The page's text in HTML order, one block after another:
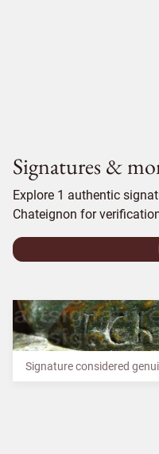
Signatures &
Explore 1 authentic
Chateignon for
Signature considered